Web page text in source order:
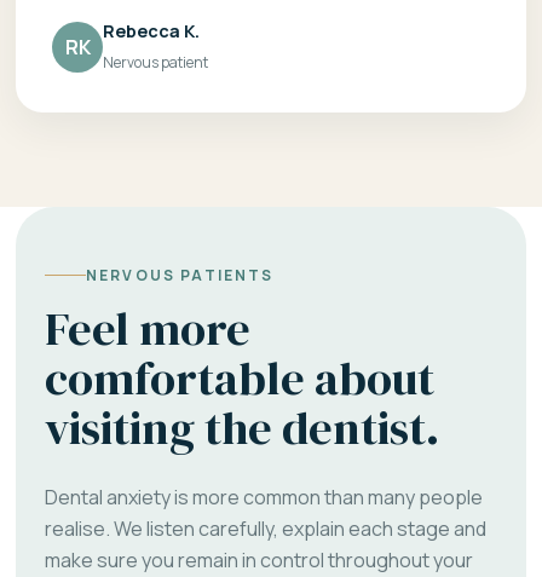
RK
Rebecca K.
Nervous patient
NERVOUS PATIENTS
Feel more
comfortable about
visiting the dentist.
Dental anxiety is more common than many people
realise. We listen carefully, explain each stage and
make sure you remain in control throughout your